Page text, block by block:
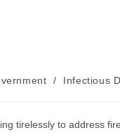
/ Infectious
tirelessly to address